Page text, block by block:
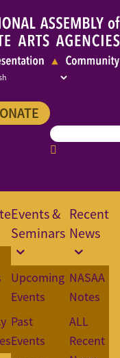
Events &
Seminars
Upcoming
Events
Past
Events
Recent
News
NASAA
Notes
ALL
Recent